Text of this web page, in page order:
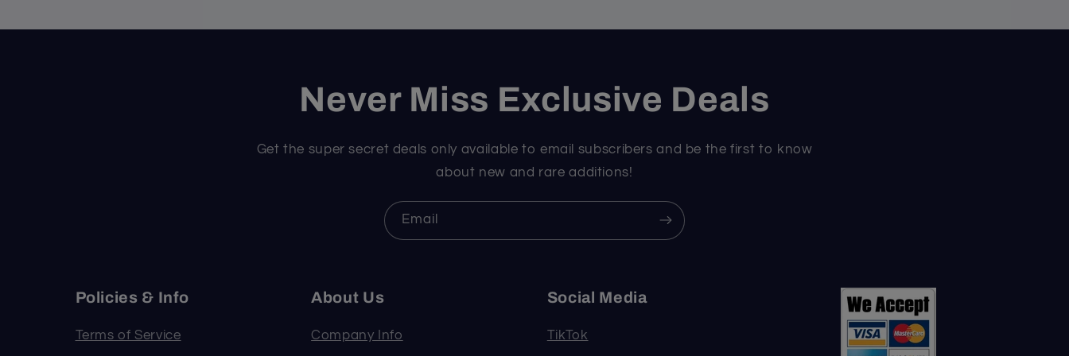
Never Miss Exclusive Deals
Get the super secret deals only available to email subscribers and be the first to know
about new and rare additions!
Email
Policies & Info
Terms of Service
About Us
Company Info
Social Media
TikTok